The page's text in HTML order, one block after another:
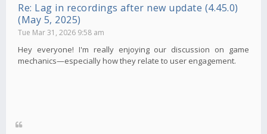
Re: Lag in recordings after new update (4.45.0)
(May 5, 2025)
Tue Mar 31, 2026 9:58 am
Hey everyone! I'm really enjoying our discussion on game
mechanics—especially how they relate to user engagement.